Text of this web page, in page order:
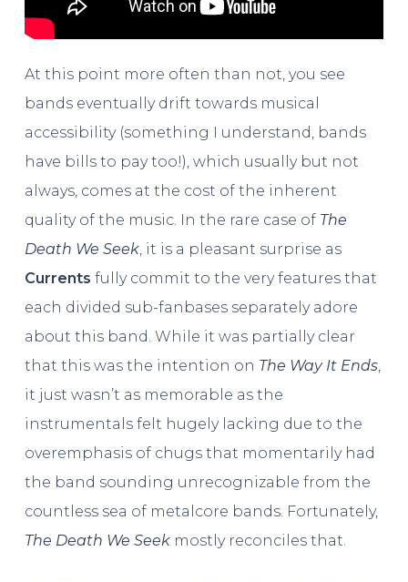
At this point more often than not, you see
bands eventually drift towards musical
accessibility (something I understand, bands
have bills to pay too!), which usually but not
always, comes at the cost of the inherent
quality of the music. In the rare case of The
Death We Seek, it is a pleasant surprise as
Currents fully commit to the very features that
each divided sub-fanbases separately adore
about this band. While it was partially clear
that this was the intention on The Way It Ends,
it just wasn’t as memorable as the
instrumentals felt hugely lacking due to the
overemphasis of chugs that momentarily had
the band sounding unrecognizable from the
countless sea of metalcore bands. Fortunately,
The Death We Seekmostly reconciles that.